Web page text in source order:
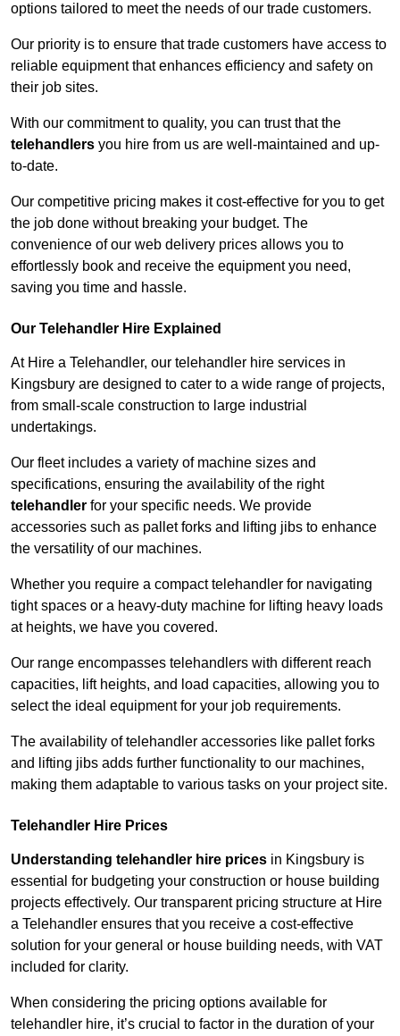
options tailored to meet the needs of our trade customers.
Our priority is to ensure that trade customers have access to
reliable equipment that enhances efficiency and safety on
their job sites.
With our commitment to quality, you can trust that the
telehandlers you hire from us are well-maintained and up-
to-date.
Our competitive pricing makes it cost-effective for you to get
the job done without breaking your budget. The
convenience of our web delivery prices allows you to
effortlessly book and receive the equipment you need,
saving you time and hassle.
Our Telehandler Hire Explained
At Hire a Telehandler, our telehandler hire services in
Kingsbury are designed to cater to a wide range of projects,
from small-scale construction to large industrial
undertakings.
Our fleet includes a variety of machine sizes and
specifications, ensuring the availability of the right
telehandler for your specific needs. We provide
accessories such as pallet forks and lifting jibs to enhance
the versatility of our machines.
Whether you require a compact telehandler for navigating
tight spaces or a heavy-duty machine for lifting heavy loads
at heights, we have you covered.
Our range encompasses telehandlers with different reach
capacities, lift heights, and load capacities, allowing you to
select the ideal equipment for your job requirements.
The availability of telehandler accessories like pallet forks
and lifting jibs adds further functionality to our machines,
making them adaptable to various tasks on your project site.
Telehandler Hire Prices
Understanding telehandler hire prices in Kingsbury is
essential for budgeting your construction or house building
projects effectively. Our transparent pricing structure at Hire
a Telehandler ensures that you receive a cost-effective
solution for your general or house building needs, with VAT
included for clarity.
When considering the pricing options available for
telehandler hire, it’s crucial to factor in the duration of your